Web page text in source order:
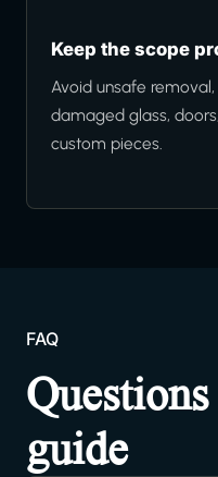
Keep the scope
Avoid unsafe
damaged glass,
custom pieces.
FAQ
guide